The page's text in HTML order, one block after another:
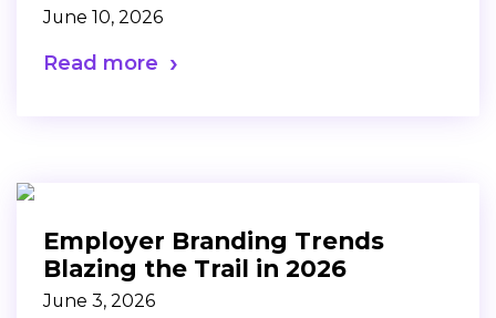
June 10, 2026
Read more
Employer Branding Trends
Blazing the Trail in 2026
June 3, 2026